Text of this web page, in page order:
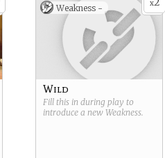
x
Weakness -
Wild
Fill this in during play to
introduce a new Weakness.